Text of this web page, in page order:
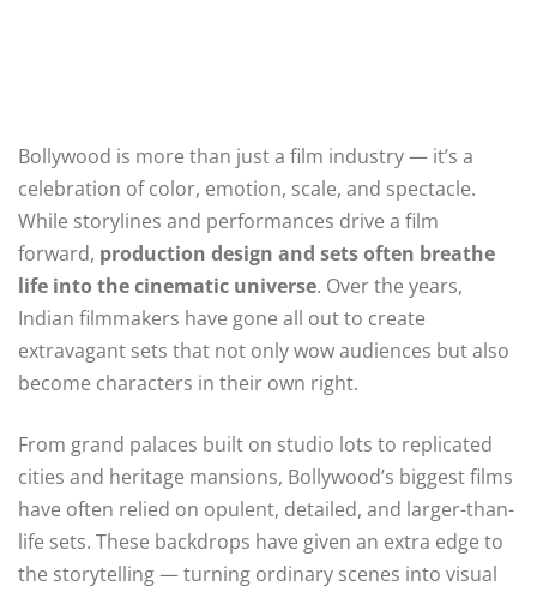
Bollywood is more than just a film industry — it’s a
celebration of color, emotion, scale, and spectacle.
While storylines and performances drive a film
forward, production design and sets often breathe
life into the cinematic universe. Over the years,
Indian filmmakers have gone all out to create
extravagant sets that not only wow audiences but also
become characters in their own right.
From grand palaces built on studio lots to replicated
cities and heritage mansions, Bollywood’s biggest films
have often relied on opulent, detailed, and larger-than-
life sets. These backdrops have given an extra edge to
the storytelling — turning ordinary scenes into visual